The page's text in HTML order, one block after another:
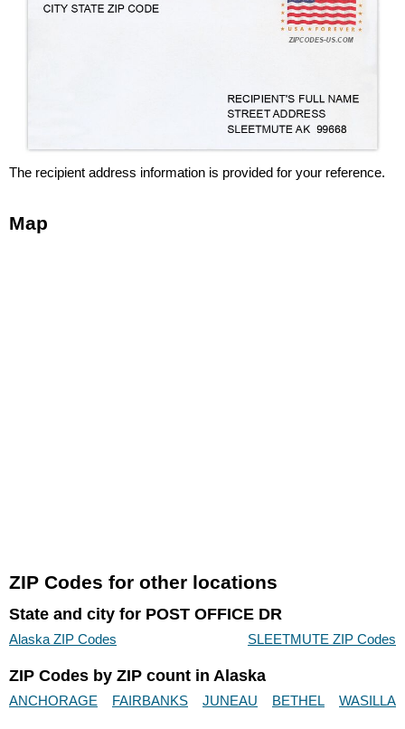
The recipient address information is provided for your reference.
Map
ZIP Codes for other locations
State and city for POST OFFICE DR
Alaska ZIP Codes SLEETMUTE ZIP Codes
ZIP Codes by ZIP count in Alaska
ANCHORAGE FAIRBANKS JUNEAU BETHEL WASILLA